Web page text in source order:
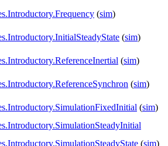
(sim)
(sim)
(sim)
(sim)
(sim)
(sim)